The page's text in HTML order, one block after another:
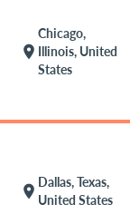
location_on
Chicago,
Illinois, United
States
location_on
Dallas, Texas,
United States